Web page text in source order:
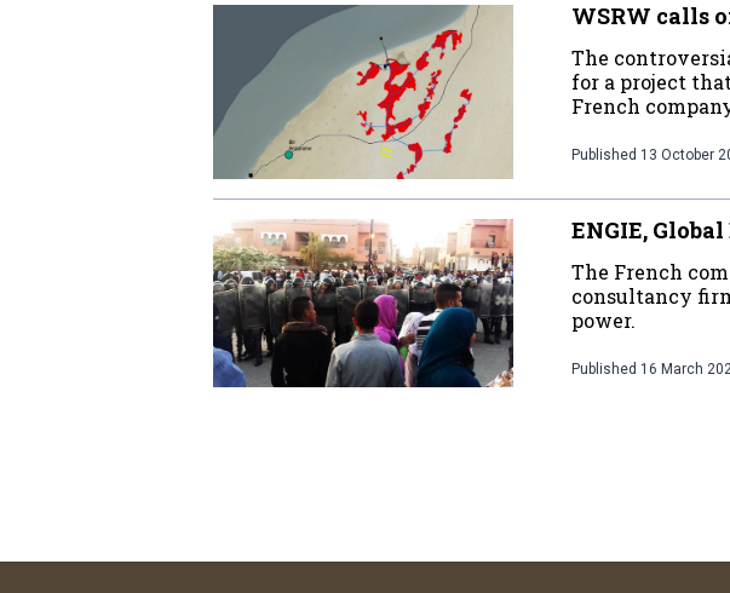
WSRW calls
The
for a project
French
Published 13 October
ENGIE,
The French
consultancy
power.
Published 16 March